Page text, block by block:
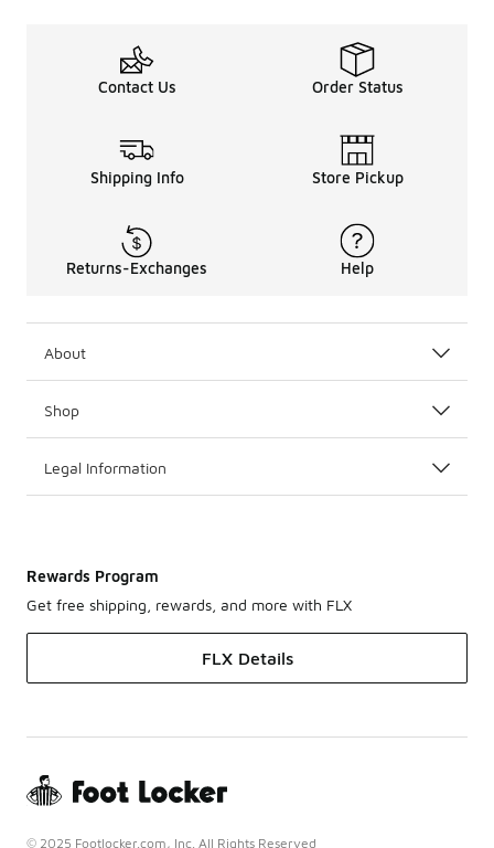
Contact Us Order Status
Shipping Info Store Pickup
Returns-Exchanges Help
About
Shop
Legal Information
Rewards Program
Get free shipping, rewards, and more with FLX
FLX Details
© 2025 Footlocker.com, Inc. All Rights Reserved